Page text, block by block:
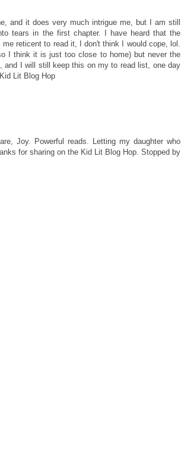
and it does very much intrigue me, but I am still
tears in the first chapter. I have heard that the
reticent to read it, I don't think I would cope, lol.
I think it is just too close to home) but never the
and I will still keep this on my to read list, one day
Lit Blog Hop
Joy. Powerful reads. Letting my daughter who
for sharing on the Kid Lit Blog Hop. Stopped by